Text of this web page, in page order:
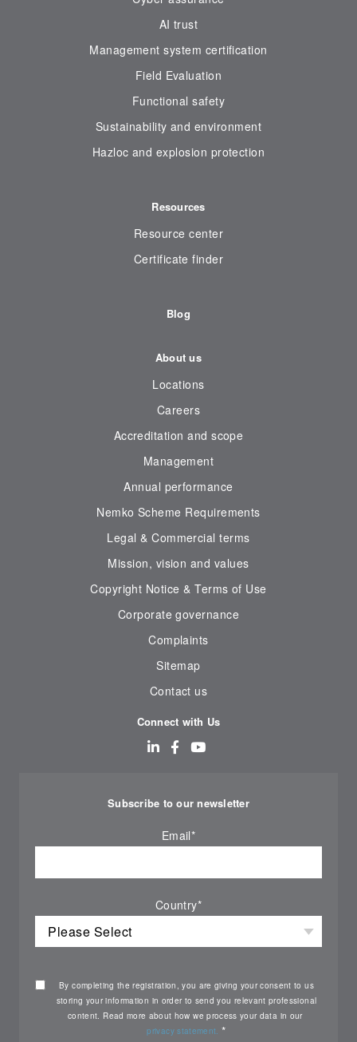
AI trust
Management system certification
Field Evaluation
Functional safety
Sustainability and environment
Hazloc and explosion protection
Resources
Resource center
Certificate finder
Blog
About us
Locations
Careers
Accreditation and scope
Management
Annual performance
Nemko Scheme Requirements
Legal & Commercial terms
Mission, vision and values
Copyright Notice & Terms of Use
Corporate governance
Complaints
Sitemap
Contact us
Connect with Us
Subscribe to our newsletter
Email*
Country*
By completing the registration, you are giving your consent to us
storing your information in order to send you relevant professional
content. Read more about how we process your data in our
privacy statement.*